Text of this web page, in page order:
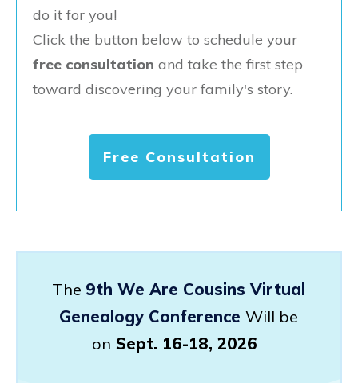
do it for you!
Click the button below to schedule your
free consultation and take the first step
toward discovering your family's story.
Free Consultation
The 9th We Are Cousins Virtual
Genealogy Conference Will be
on Sept. 16-18, 2026